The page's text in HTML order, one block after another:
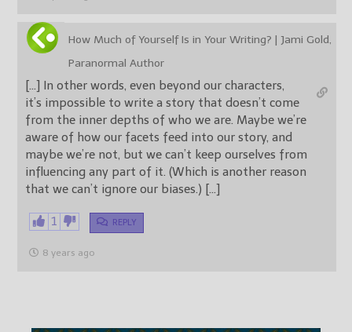
How Much of Yourself Is in Your Writing? | Jami Gold,
Paranormal Author
[…] In other words, even beyond our characters,
it’s impossible to write a story that doesn’t come
from the inner depths of who we are. Maybe we’re
aware of how our facets feed into our story, and
maybe we’re not, but we can’t keep ourselves from
influencing any part of it. (Which is another reason
that we can’t ignore our biases.) […]
1 REPLY
8 years ago